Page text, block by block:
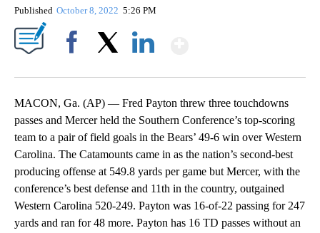
Published October 8, 2022 5:26 PM
MACON, Ga. (AP) — Fred Payton threw three touchdowns
passes and Mercer held the Southern Conference’s top-scoring
team to a pair of field goals in the Bears’ 49-6 win over Western
Carolina. The Catamounts came in as the nation’s second-best
producing offense at 549.8 yards per game but Mercer, with the
conference’s best defense and 11th in the country, outgained
Western Carolina 520-249. Payton was 16-of-22 passing for 247
yards and ran for 48 more. Payton has 16 TD passes without an